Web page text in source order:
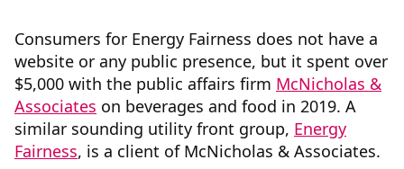
Consumers for Energy Fairness does not have a
website or any public presence, but it spent over
$5,000 with the public affairs firm McNicholas &
Associates on beverages and food in 2019. A
similar sounding utility front group, Energy
Fairness, is a client of McNicholas & Associates.